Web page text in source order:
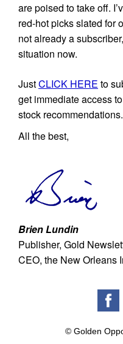
are poised to take off.
red-hot picks slated for
not already a
situation now.
JustCLICK HERE to
get immediate access
stock recommendations.
All the best,
Brien Lundin
Publisher, Gold
CEO, the New Orleans
© Golden